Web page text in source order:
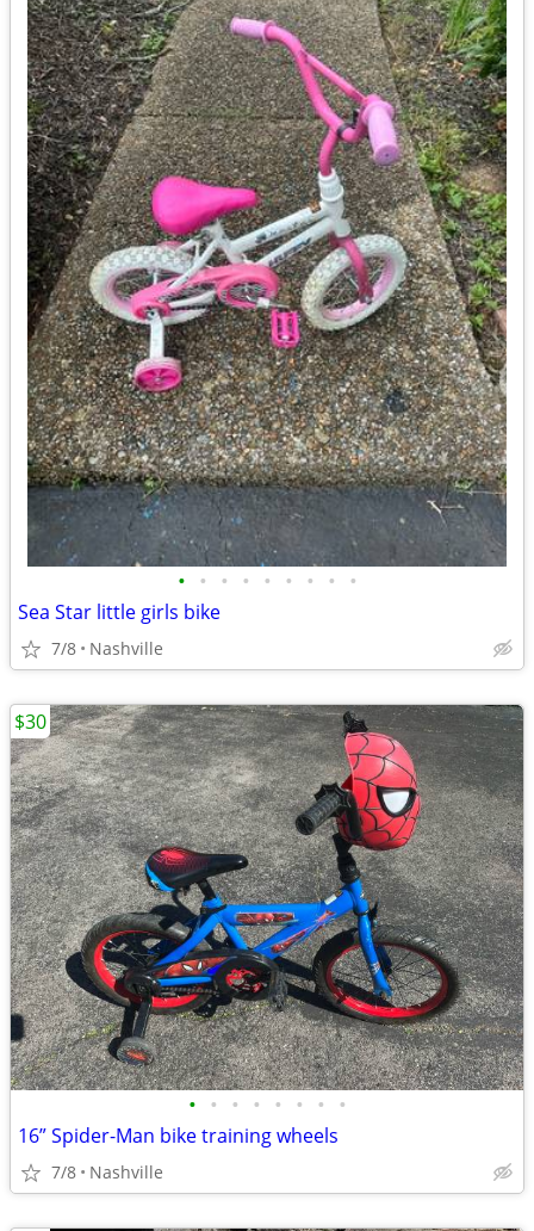
• • • • • • • • •
Sea Star little girls bike
7/8 Nashville
• • • • • • • •
16” Spider-Man bike training wheels
7/8 Nashville
$30